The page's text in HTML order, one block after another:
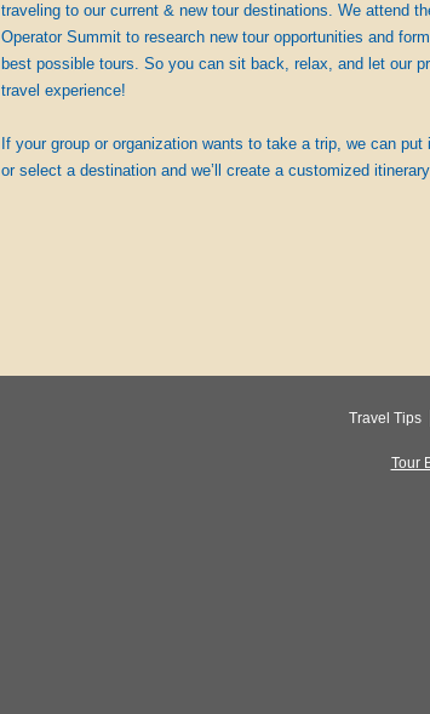
traveling to our current & new tour destinations. We attend
Operator Summit to research new tour opportunities and
best possible tours. So you can sit back, relax, and let our
travel experience!
If your group or organization wants to take a trip, we can
or select a destination and we’ll create a customized
Travel Tips
Tour